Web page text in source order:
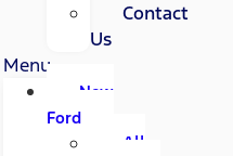
Contact
Us
Menu
New
Ford
All